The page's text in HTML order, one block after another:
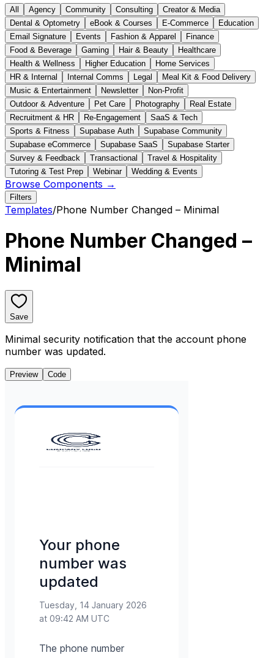
All Agency Community Consulting
Creator & Media
Dental & Optometry
eBook & Courses E-Commerce
Education
Email Signature
Events Fashion & Apparel
Finance
Food & Beverage
Gaming Hair & Beauty
Healthcare
Health & Wellness
Higher Education
Home Services
HR & Internal
Internal Comms Legal
Meal Kit & Food Delivery
Music & Entertainment
Newsletter
Non-Profit
Outdoor & Adventure
Pet Care Photography
Real Estate
Recruitment & HR
Re-Engagement
SaaS & Tech
Sports & Fitness
Supabase Auth
Supabase Community
Supabase eCommerce
Supabase SaaS
Supabase Starter
Survey & Feedback
Transactional
Travel & Hospitality
Tutoring & Test Prep
Webinar Wedding & Events
Browse Components →
Filters
Templates/Phone Number Changed – Minimal
Phone Number Changed –
Minimal
Save
Minimal security notification that the account phone
number was updated.
Preview Code